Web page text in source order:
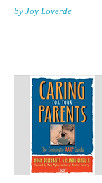
by Joy Loverde